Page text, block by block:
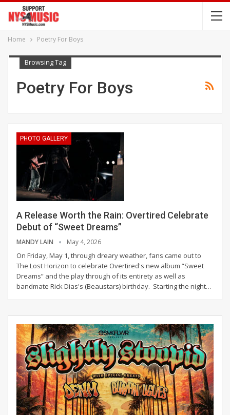
Home Poetry For Boys
Browsing Tag
Poetry For Boys
PHOTO GALLERY
A Release Worth the Rain: Overtired Celebrate
Debut of “Sweet Dreams”
MANDY LAIN May 4, 2026
On Friday, May 1, through dreary weather, fans came out to
The Lost Horizon to celebrate Overtired's new album “Sweet
Dreams” and the play through of its entirety as well as
bandmate Rick Dias's (Beaustars) birthday. Starting the night…